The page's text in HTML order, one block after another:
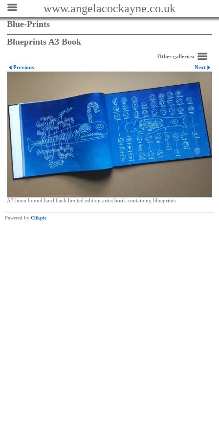
www.angelacockayne.co.uk
Blue-Prints
Blueprints A3 Book
Other galleries:
Previous
Next
A3 linen bound hard back limited edition artist book containing blueprints
Powered by Clikpic